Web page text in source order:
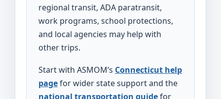
regional transit, ADA paratransit,
work programs, school protections,
and local agencies may help with
other trips.
Start with ASMOM’s Connecticut help
pagefor wider state support and the
national transportation guidefor